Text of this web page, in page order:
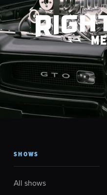
SHOWS
All shows